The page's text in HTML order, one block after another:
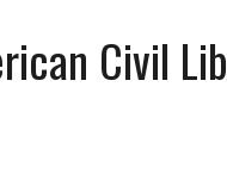
CHURCH AS THE CHURCH
LIFE FOR THE BABY IN THE WOMB
AND PROGRAMS SUCH AS
Civil